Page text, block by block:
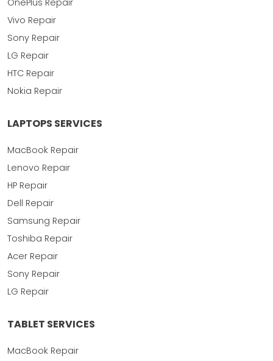
Vivo Repair
Sony Repair
LG Repair
HTC Repair
Nokia Repair
LAPTOPS SERVICES
MacBook Repair
Lenovo Repair
HP Repair
Dell Repair
Samsung Repair
Toshiba Repair
Acer Repair
Sony Repair
LG Repair
TABLET SERVICES
MacBook Repair